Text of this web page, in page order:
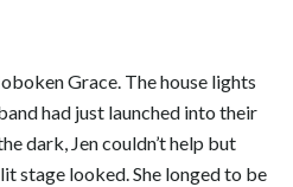
Grace. The house lights
had just launched into their
dark, Jen couldn’t help but
stage looked. She longed to be